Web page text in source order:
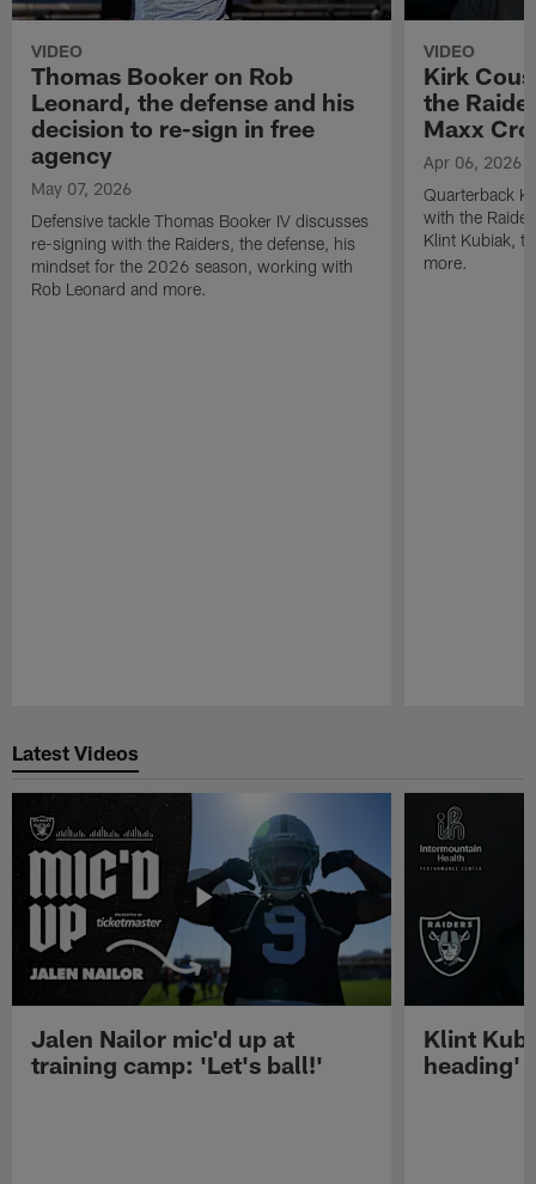
VIDEO
Thomas Booker on Rob
Leonard, the defense and his
decision to re-sign in free
agency
May 07, 2026
Defensive tackle Thomas Booker IV discusses
re-signing with the Raiders, the defense, his
mindset for the 2026 season, working with
Rob Leonard and more.
VIDEO
Kirk
the
Maxx
Apr 06, 2026
Quarterback
with the
Klint Kubiak,
more.
Latest Videos
Jalen Nailor mic'd up at
training camp: 'Let's ball!'
Klint
heading'